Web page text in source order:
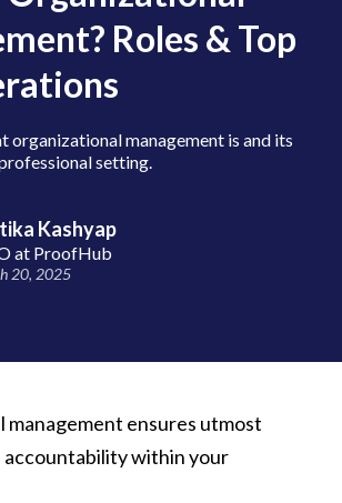
Roles & Top
organizational management is and its
setting.
Kashyap
at ProofHub
20, 2025
management ensures utmost
within your